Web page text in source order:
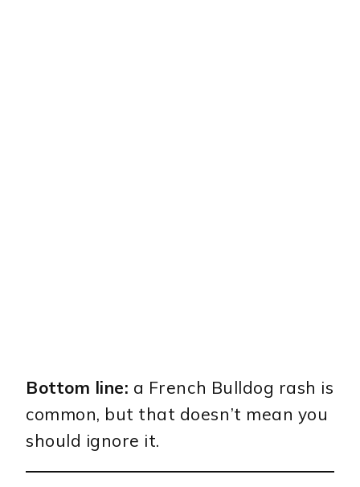
Bottom line: a French Bulldog rash is
common, but that doesn’t mean you
should ignore it.